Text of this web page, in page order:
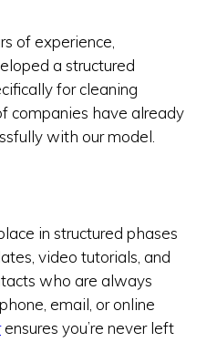
of experience,
a structured
for cleaning
companies have already
with our model.
in structured phases
video tutorials, and
who are always
email, or online
ensures you’re never left